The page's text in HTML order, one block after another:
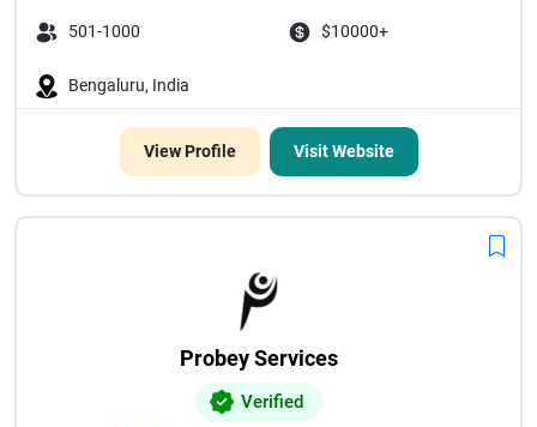
501-1000 $10000+
Bengaluru, India
View Profile Visit Website
Probey Services
Verified